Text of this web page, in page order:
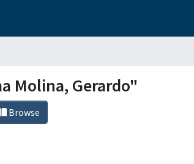
Molina, Gerardo"
Browse